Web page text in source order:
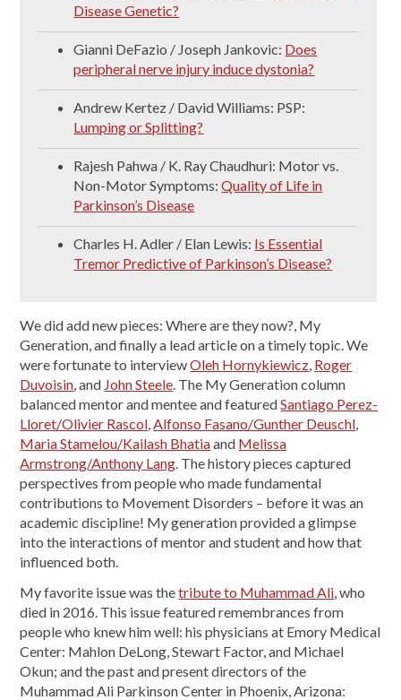
Disease Genetic?
Gianni DeFazio / Joseph Jankovic: Does
peripheral nerve injury induce dystonia?
Andrew Kertez / David Williams: PSP:
Lumping or Splitting?
Rajesh Pahwa / K. Ray Chaudhuri: Motor vs.
Non-Motor Symptoms:Quality of Life in
Parkinson’s Disease
Charles H. Adler / Elan Lewis: Is Essential
Tremor Predictive of Parkinson’s Disease?
We did add new pieces: Where are they now?, My
Generation, and finally a lead article on a timely topic. We
were fortunate to interviewOleh Hornykiewicz Roger
Duvoisin , and John Steele . The My Generation column
balanced mentor and mentee and featuredSantiago Perez-
Lloret/Olivier Rascol Alfonso Fasano/Gunther Deuschl
Maria Stamelou/Kailash Bhatiaand Melissa
Armstrong/Anthony Lang . The history pieces captured
perspectives from people who made fundamental
contributions to Movement Disorders – before it was an
academic discipline! My generation provided a glimpse
into the interactions of mentor and student and how that
influenced both.
My favorite issue was thetribute to Muhammad Ali , who
died in 2016. This issue featured remembrances from
people who knew him well: his physicians at Emory Medical
Center: Mahlon DeLong, Stewart Factor, and Michael
Okun; and the past and present directors of the
Muhammad Ali Parkinson Center in Phoenix, Arizona: